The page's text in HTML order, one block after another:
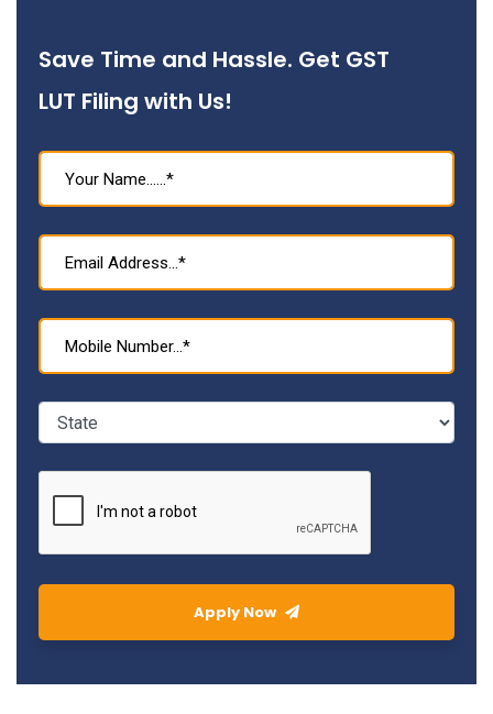
Save Time and Hassle. Get GST
LUT Filing with Us!
Apply Now